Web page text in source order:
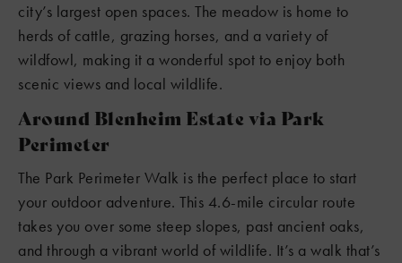
city’s largest open spaces. The meadow is home to
herds of cattle, grazing horses, and a variety of
wildfowl, making it a wonderful spot to enjoy both
scenic views and local wildlife.
Around Blenheim Estate via Park
Perimeter
The Park Perimeter Walk is the perfect place to start
your outdoor adventure. This 4.6-mile circular route
takes you over some steep slopes, past ancient oaks,
and through a vibrant world of wildlife. It’s a walk that’s